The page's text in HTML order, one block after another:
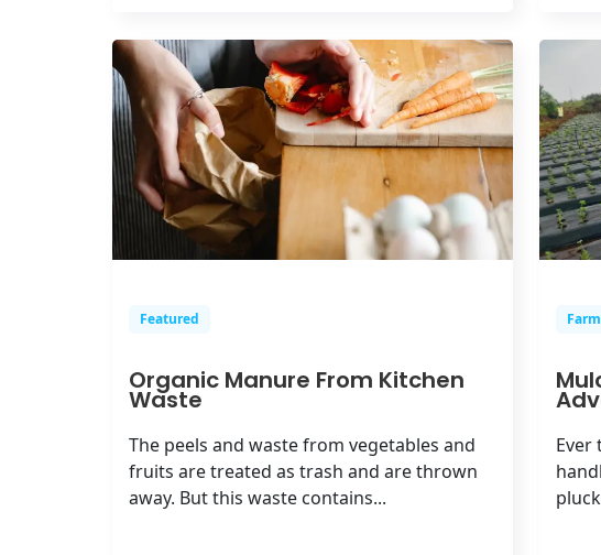
Featured
Organic Manure From Kitchen
Waste
The peels and waste from vegetables and
fruits are treated as trash and are thrown
away. But this waste contains...
Ever